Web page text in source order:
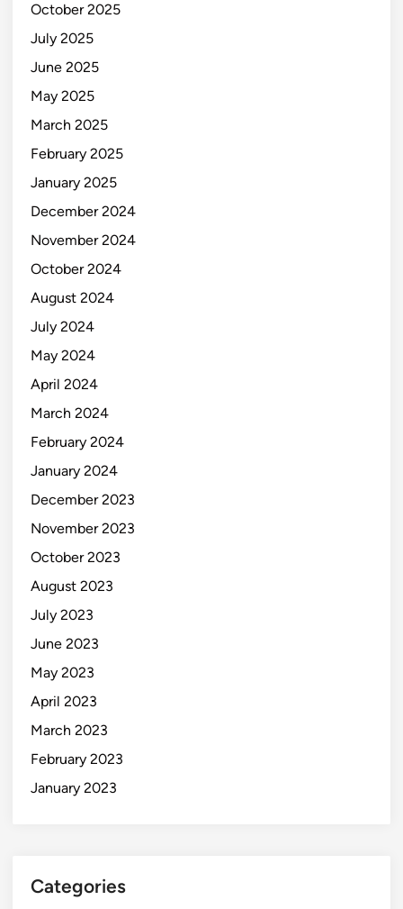
October 2025
July 2025
June 2025
May 2025
March 2025
February 2025
January 2025
December 2024
November 2024
October 2024
August 2024
July 2024
May 2024
April 2024
March 2024
February 2024
January 2024
December 2023
November 2023
October 2023
August 2023
July 2023
June 2023
May 2023
April 2023
March 2023
February 2023
January 2023
Categories